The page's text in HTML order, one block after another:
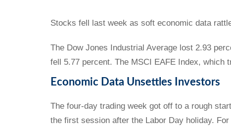
Stocks fell last week as soft economic data
The Dow Jones Industrial Average lost 2.93
fell 5.77 percent. The MSCI EAFE Index,
Economic Data Unsettles Investors
The four-day trading week got off to a rough
the first session after the Labor Day holiday.